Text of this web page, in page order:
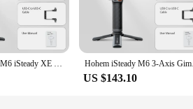
Hohem iSteady M6 iSteady XE 3-Axis Handheld Gimbal Stabilizer Selfie Tripod w Magnetic Fill Light for Smartphone Video Lighting Hohem
US $143.10